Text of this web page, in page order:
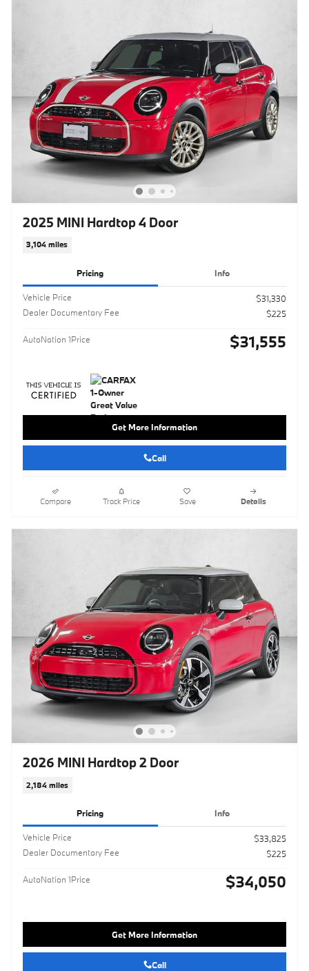
2025 MINI Hardtop 4 Door
3,104 miles
Pricing Info
Vehicle Price
$31,330
Dealer Documentary Fee
$225
AutoNation 1Price $31,555
Get More Information
Call
Compare Track Price Save Details
2026 MINI Hardtop 2 Door
2,184 miles
Pricing Info
Vehicle Price
$33,825
Dealer Documentary Fee
$225
AutoNation 1Price $34,050
Get More Information
Call